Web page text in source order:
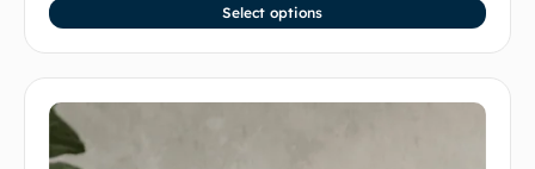
Select options